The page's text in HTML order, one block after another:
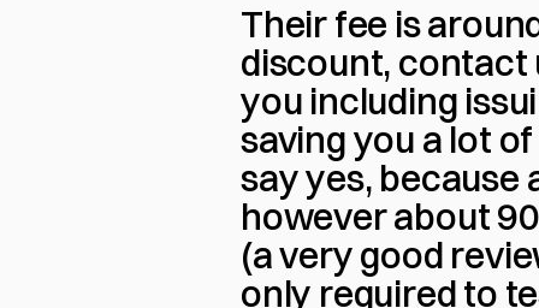
Their fee is
discount, contact
you including
saving you a lot
say yes, because
however about
(a very good
only required to